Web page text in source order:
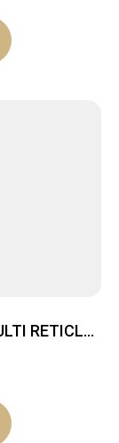
RETICLE